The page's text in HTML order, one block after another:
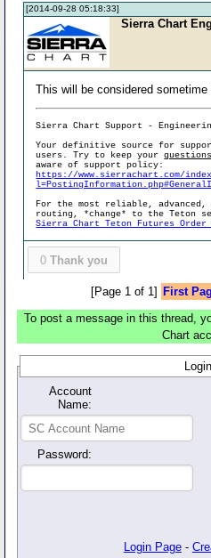
[2014-09-28 05:18:33]
Sierra Chart
This will be considered sometime
Sierra Chart Support -
Your definitive source for
users. Try to keep your
aware of support policy:
https://www.sierrachart.com/
For the most reliable,
routing, *change* to the Teton
Sierra Chart Teton Futures Order
0 Thank you
[Page 1 of 1] First
To post a message in this thread,
Chart
Login
Account
Name:
Password:
Login Page -